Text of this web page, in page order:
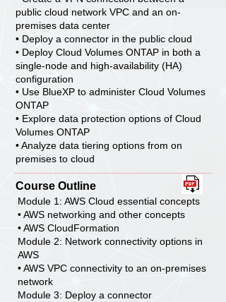
public cloud network VPC and an on-
premises data center
• Deploy a connector in the public cloud
• Deploy Cloud Volumes ONTAP in both a
single-node and high-availability (HA)
configuration
• Use BlueXP to administer Cloud Volumes
ONTAP
• Explore data protection options of Cloud
Volumes ONTAP
• Analyze data tiering options from on
premises to cloud
Course Outline
Module 1: AWS Cloud essential concepts
• AWS networking and other concepts
• AWS CloudFormation
Module 2: Network connectivity options in
AWS
• AWS VPC connectivity to an on-premises
network
Module 3: Deploy a connector